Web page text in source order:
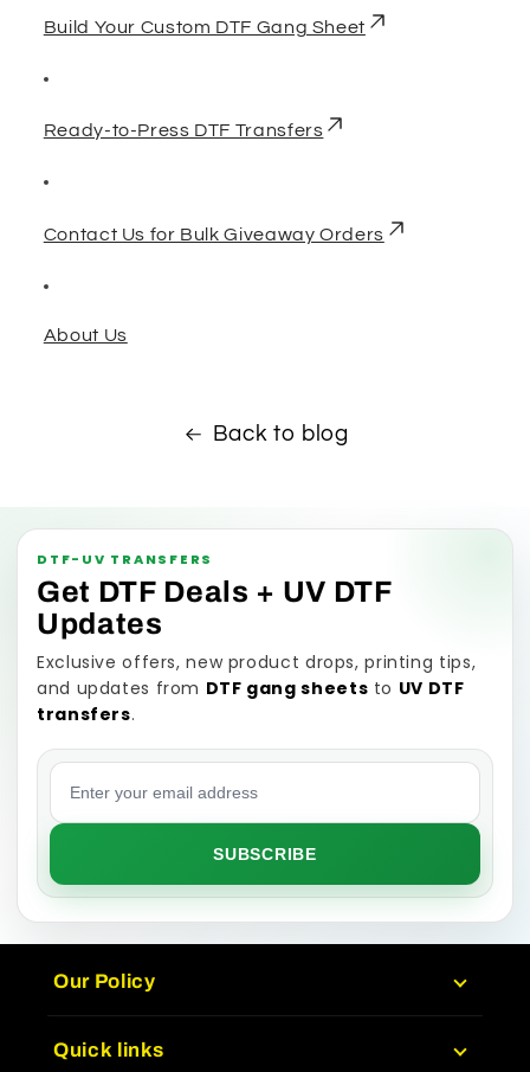
Build Your Custom DTF Gang Sheet
Ready-to-Press DTF Transfers
Contact Us for Bulk Giveaway Orders
About Us
Back to blog
DTF-UV TRANSFERS
Get DTF Deals + UV DTF
Updates
Exclusive offers, new product drops, printing tips,
and updates from DTF gang sheets to UV DTF
transfers.
Email address
SUBSCRIBE
Our Policy
Quick links